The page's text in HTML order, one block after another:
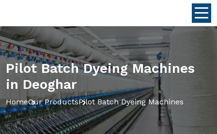
Pilot Batch Dyeing Machines
in Deoghar
HomeOur ProductsPilot Batch Dyeing Machines